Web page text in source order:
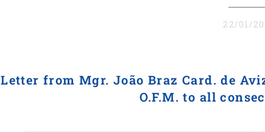
22/01/
Letter from Mgr. João Braz Card. de
O.F.M. to all